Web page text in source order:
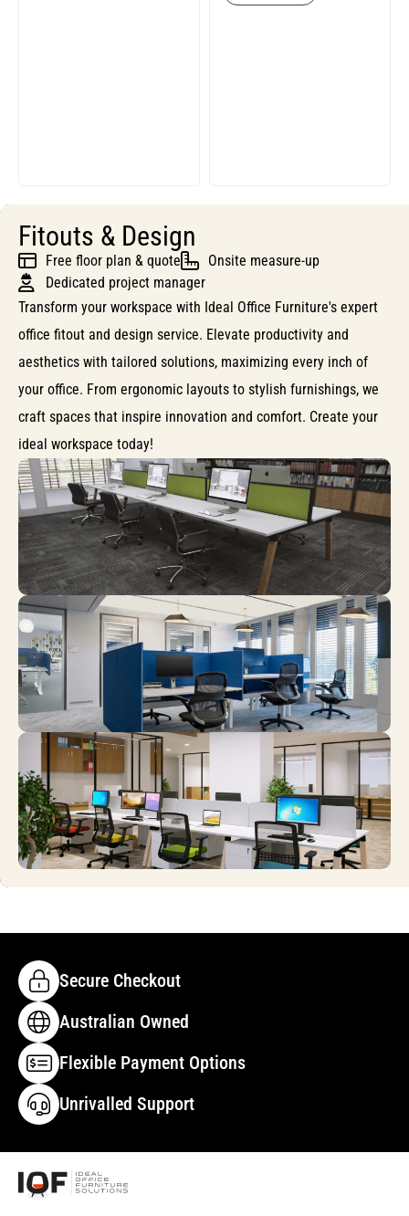
Fitouts & Design
Free floor plan & quote
Onsite measure-up
Dedicated project manager
Transform your workspace with Ideal Office Furniture's expert
office fitout and design service. Elevate productivity and
aesthetics with tailored solutions, maximizing every inch of
your office. From ergonomic layouts to stylish furnishings, we
craft spaces that inspire innovation and comfort. Create your
ideal workspace today!
Secure Checkout
Australian Owned
Flexible Payment Options
Unrivalled Support